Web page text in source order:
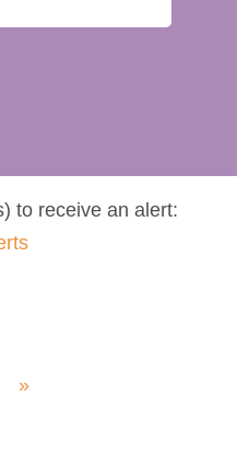
to receive an alert:
»